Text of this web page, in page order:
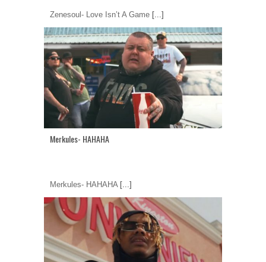
Zenesoul- Love Isn’t A Game [...]
Merkules- HAHAHA
Merkules- HAHAHA[...]